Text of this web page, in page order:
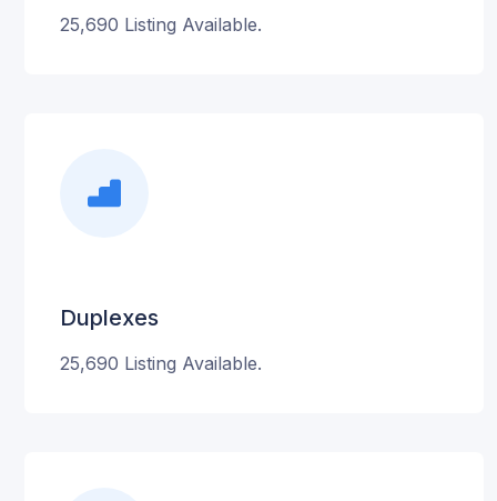
25,690 Listing Available.
Duplexes
25,690 Listing Available.